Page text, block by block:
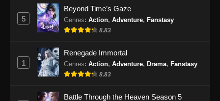
5
Beyond Time’s Gaze
Genres: Action, Adventure, Fanstasy
8.83
1
Renegade Immortal
Genres: Action, Adventure, Drama, Fanstasy
8.83
Battle Through the Heaven Season 5